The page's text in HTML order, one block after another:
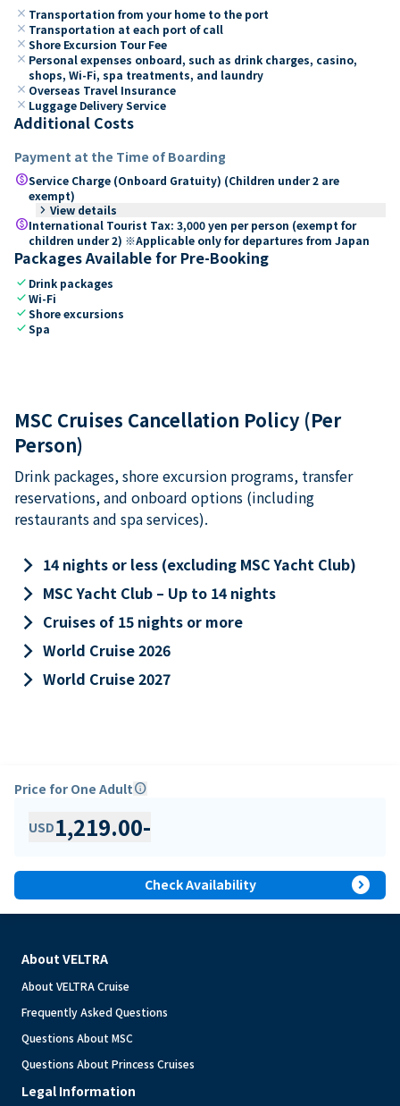
close Transportation from your home to the port
close Transportation at each port of call
close Shore Excursion Tour Fee
close Personal expenses onboard, such as drink charges, casino,
shops, Wi-Fi, spa treatments, and laundry
close Overseas Travel Insurance
close Luggage Delivery Service
Additional Costs
Payment at the Time of Boarding
paidService Charge (Onboard Gratuity) (Children under 2 are
exempt)
keyboard_arrow_right View details
paidInternational Tourist Tax: 3,000 yen per person (exempt for
children under 2) ※Applicable only for departures from Japan
Packages Available for Pre-Booking
check Drink packages
checkWi-Fi
checkShore excursions
checkSpa
MSC Cruises Cancellation Policy (Per
Person)
Drink packages, shore excursion programs, transfer
reservations, and onboard options (including
restaurants and spa services).
keyboard_arrow_right 14 nights or less (excluding MSC Yacht Club)
keyboard_arrow_right MSC Yacht Club – Up to 14 nights
keyboard_arrow_right Cruises of 15 nights or more
keyboard_arrow_right World Cruise 2026
keyboard_arrow_right World Cruise 2027
Price for One Adultinfo
USD1,219.00-
Check Availability expand_circle_right
About VELTRA
About VELTRA Cruise
Frequently Asked Questions
Questions About MSC
Questions About Princess Cruises
Legal Information